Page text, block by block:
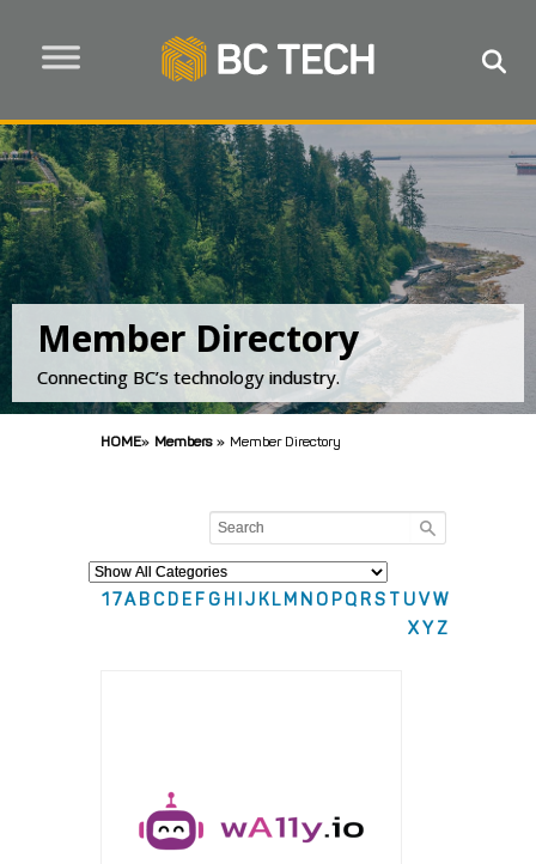
Member Directory
Connecting BC’s technology industry.
HOME» Members » Member Directory
1 7A B C D E F G H J K L M N O P Q RS T UVW
XYZ